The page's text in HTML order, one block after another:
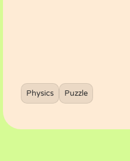
Physics Puzzle